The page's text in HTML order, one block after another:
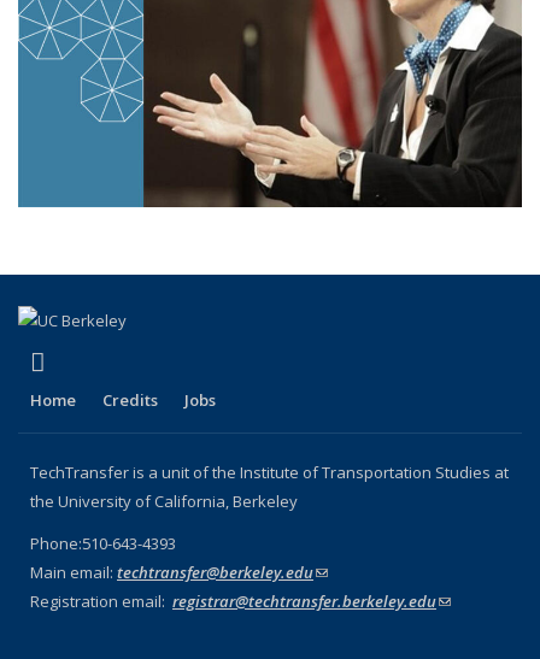
Home Credits Jobs
TechTransfer is a unit of the Institute of Transportation Studies at
the University of California, Berkeley
Phone:510-643-4393
Main email: techtransfer@berkeley.edu(link sends e-mail)
Registration email: registrar@techtransfer.berkeley.edu(link sends e-